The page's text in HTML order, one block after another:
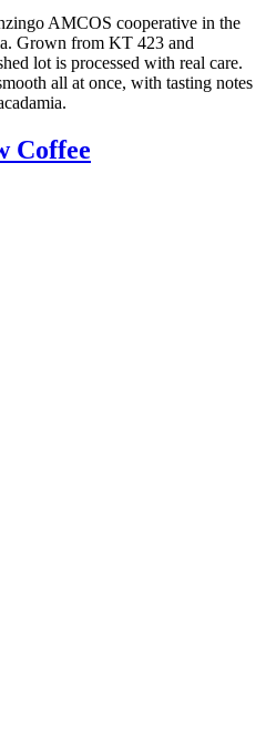
AMCOS cooperative in the
Grown from KT 423 and
lot is processed with real care.
all at once, with tasting notes
Coffee